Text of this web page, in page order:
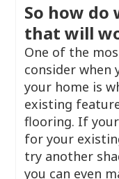
So how do
that will
One of the
consider when
your home is
existing
flooring. If
for your
try another
you can even